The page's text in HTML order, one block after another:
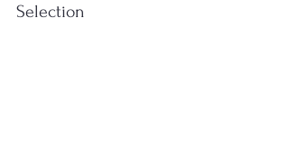
Selection